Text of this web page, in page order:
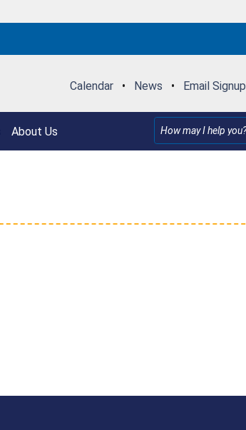
Calendar • News • Email Signup
About Us